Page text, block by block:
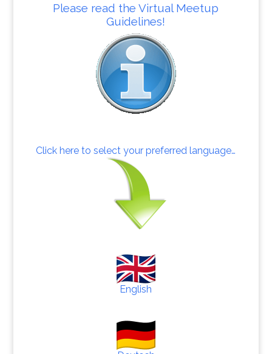
Please read the Virtual Meetup
Guidelines!
Click here to select your preferred language…
English